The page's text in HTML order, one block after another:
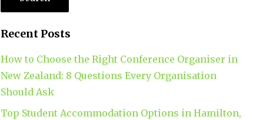
Recent Posts
How to Choose the Right Conference Organiser in
New Zealand: 8 Questions Every Organisation
Should Ask
Top Student Accommodation Options in Hamilton,